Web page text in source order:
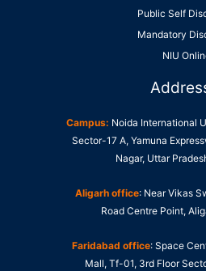
Public Self
Mandatory
NIU
Campus: Noida International
Sector-17 A, Yamuna
Nagar, Uttar
Aligarh office: Near Vikas
Road Centre Point,
Faridabad office: Space
Mall, Tf-01, 3rd Floor